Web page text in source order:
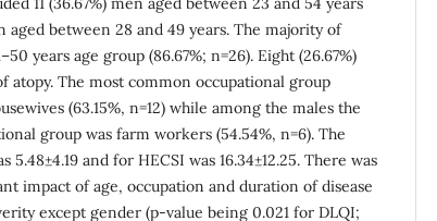
aged between 28 and 49 years. The majority of
years age group (86.67%; n=26). Eight (26.67%)
atopy. The most common occupational group
(63.15%, n=12) while among the males the
group was farm workers (54.54%, n=6). The
5.48±4.19 and for HECSI was 16.34±12.25. There was
impact of age, occupation and duration of disease
except gender (p-value being 0.021 for DLQI;